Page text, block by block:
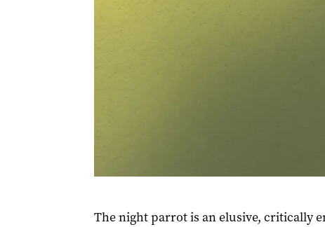
The night parrot is an elusive, critically